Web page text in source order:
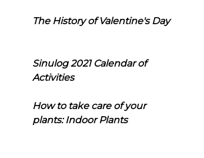
The History of Valentine's Day
Sinulog 2021 Calendar of
Activities
How to take care of your
plants: Indoor Plants